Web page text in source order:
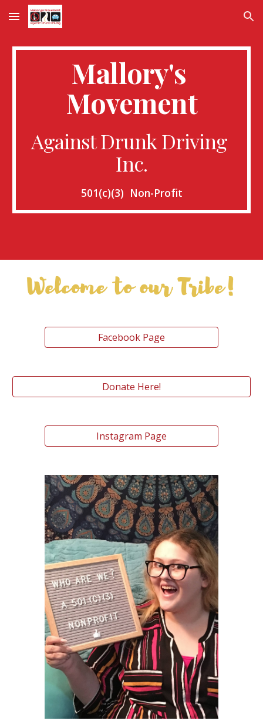
Skip to main content Skip to navigation
Mallory's
Movement
Against Drunk Driving
Inc.
501(c)(3)  Non-Profit
Facebook Page
Donate Here!
Instagram Page